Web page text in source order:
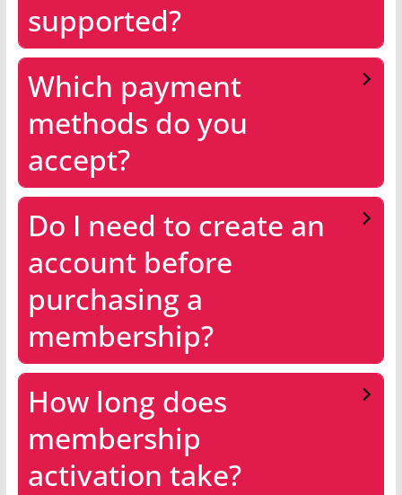
supported?
Which payment
methods do you
accept?
Do I need to create an
account before
purchasing a
membership?
How long does
membership
activation take?